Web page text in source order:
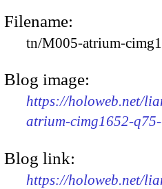
Filename:
tn/M005-atrium-
Blog image:
https://holoweb.net/
atrium-cimg1652-
Blog link:
https://holoweb.net/